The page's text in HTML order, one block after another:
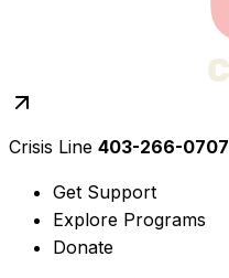
Crisis Line 403-266-0707
Get Support
Explore Programs
Donate